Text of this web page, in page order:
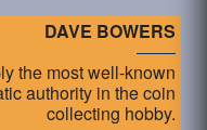
DAVE BOWERS
the most well-known
authority in the coin
collecting hobby.